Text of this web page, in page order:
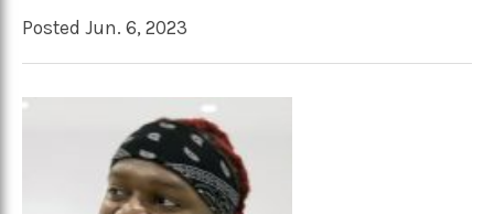
Posted Jun. 6, 2023